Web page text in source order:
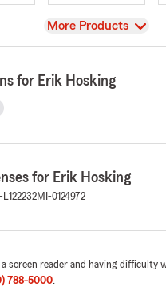
View
More Products
for Erik Hosking
for Erik Hosking
L122232MI-0124972
a screen reader and having difficulty
788-5000.